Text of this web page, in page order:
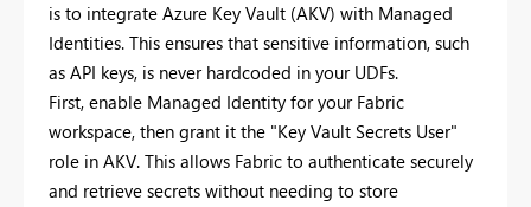
is to integrate Azure Key Vault (AKV) with Managed
Identities. This ensures that sensitive information, such
as API keys, is never hardcoded in your UDFs.
First, enable Managed Identity for your Fabric
workspace, then grant it the "Key Vault Secrets User"
role in AKV. This allows Fabric to authenticate securely
and retrieve secrets without needing to store